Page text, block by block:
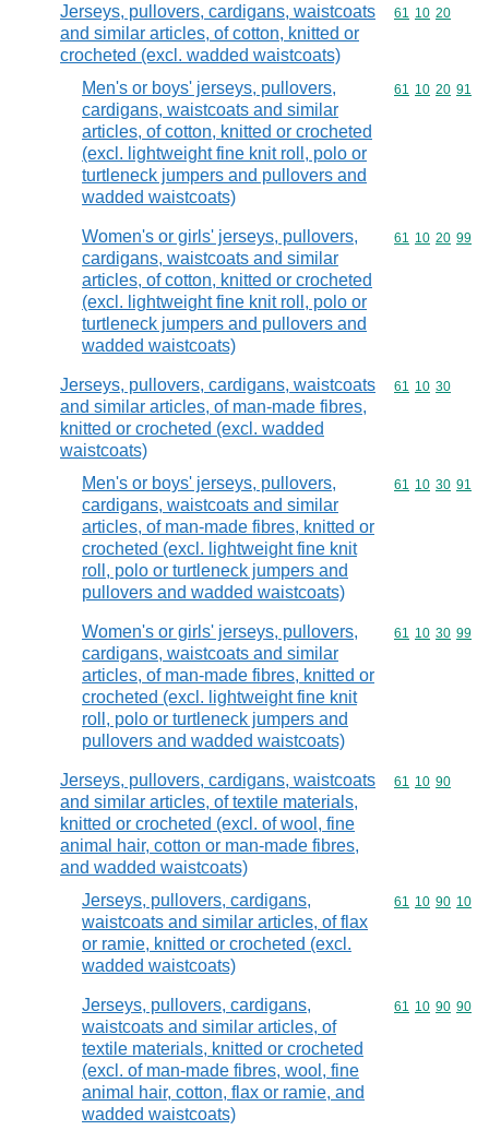
Jerseys, pullovers, cardigans, waistcoats
and similar articles, of cotton, knitted or
crocheted (excl. wadded waistcoats)
Commodity
61 10 20
Men's or boys' jerseys, pullovers,
cardigans, waistcoats and similar
articles, of cotton, knitted or crocheted
(excl. lightweight fine knit roll, polo or
turtleneck jumpers and pullovers and
wadded waistcoats)
Commodity
61 10 20 91
Women's or girls' jerseys, pullovers,
cardigans, waistcoats and similar
articles, of cotton, knitted or crocheted
(excl. lightweight fine knit roll, polo or
turtleneck jumpers and pullovers and
wadded waistcoats)
Commodity
61 10 20 99
Jerseys, pullovers, cardigans, waistcoats
and similar articles, of man-made fibres,
knitted or crocheted (excl. wadded
waistcoats)
Commodity
61 10 30
Men's or boys' jerseys, pullovers,
cardigans, waistcoats and similar
articles, of man-made fibres, knitted or
crocheted (excl. lightweight fine knit
roll, polo or turtleneck jumpers and
pullovers and wadded waistcoats)
Commodity
61 10 30 91
Women's or girls' jerseys, pullovers,
cardigans, waistcoats and similar
articles, of man-made fibres, knitted or
crocheted (excl. lightweight fine knit
roll, polo or turtleneck jumpers and
pullovers and wadded waistcoats)
Commodity
61 10 30 99
Jerseys, pullovers, cardigans, waistcoats
and similar articles, of textile materials,
knitted or crocheted (excl. of wool, fine
animal hair, cotton or man-made fibres,
and wadded waistcoats)
Commodity
61 10 90
Jerseys, pullovers, cardigans,
waistcoats and similar articles, of flax
or ramie, knitted or crocheted (excl.
wadded waistcoats)
Commodity
61 10 90 10
Jerseys, pullovers, cardigans,
waistcoats and similar articles, of
textile materials, knitted or crocheted
(excl. of man-made fibres, wool, fine
animal hair, cotton, flax or ramie, and
wadded waistcoats)
Commodity
61 10 90 90